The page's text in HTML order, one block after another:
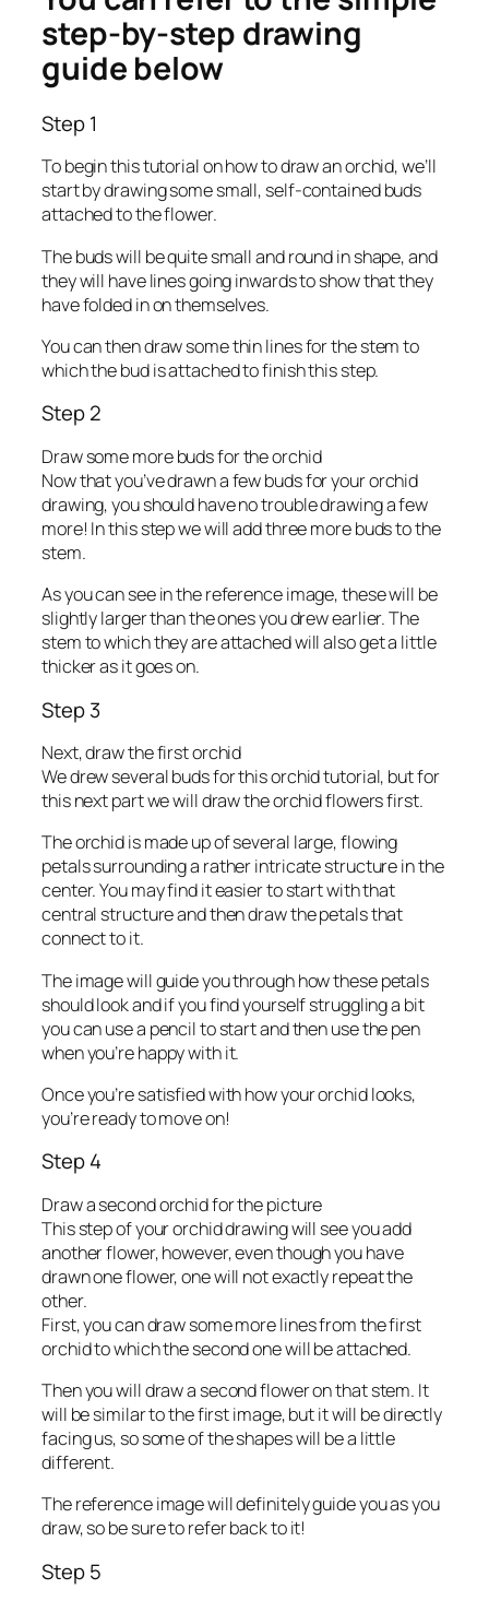
step-by-step drawing
guide below
Step 1
To begin this tutorial on how to draw an orchid, we’ll
start by drawing some small, self-contained buds
attached to the flower.
The buds will be quite small and round in shape, and
they will have lines going inwards to show that they
have folded in on themselves.
You can then draw some thin lines for the stem to
which the bud is attached to finish this step.
Step 2
Draw some more buds for the orchid
Now that you’ve drawn a few buds for your orchid
drawing, you should have no trouble drawing a few
more! In this step we will add three more buds to the
stem.
As you can see in the reference image, these will be
slightly larger than the ones you drew earlier. The
stem to which they are attached will also get a little
thicker as it goes on.
Step 3
Next, draw the first orchid
We drew several buds for this orchid tutorial, but for
this next part we will draw the orchid flowers first.
The orchid is made up of several large, flowing
petals surrounding a rather intricate structure in the
center. You may find it easier to start with that
central structure and then draw the petals that
connect to it.
The image will guide you through how these petals
should look and if you find yourself struggling a bit
you can use a pencil to start and then use the pen
when you’re happy with it.
Once you’re satisfied with how your orchid looks,
you’re ready to move on!
Step 4
Draw a second orchid for the picture
This step of your orchid drawing will see you add
another flower, however, even though you have
drawn one flower, one will not exactly repeat the
other.
First, you can draw some more lines from the first
orchid to which the second one will be attached.
Then you will draw a second flower on that stem. It
will be similar to the first image, but it will be directly
facing us, so some of the shapes will be a little
different.
The reference image will definitely guide you as you
draw, so be sure to refer back to it!
Step 5